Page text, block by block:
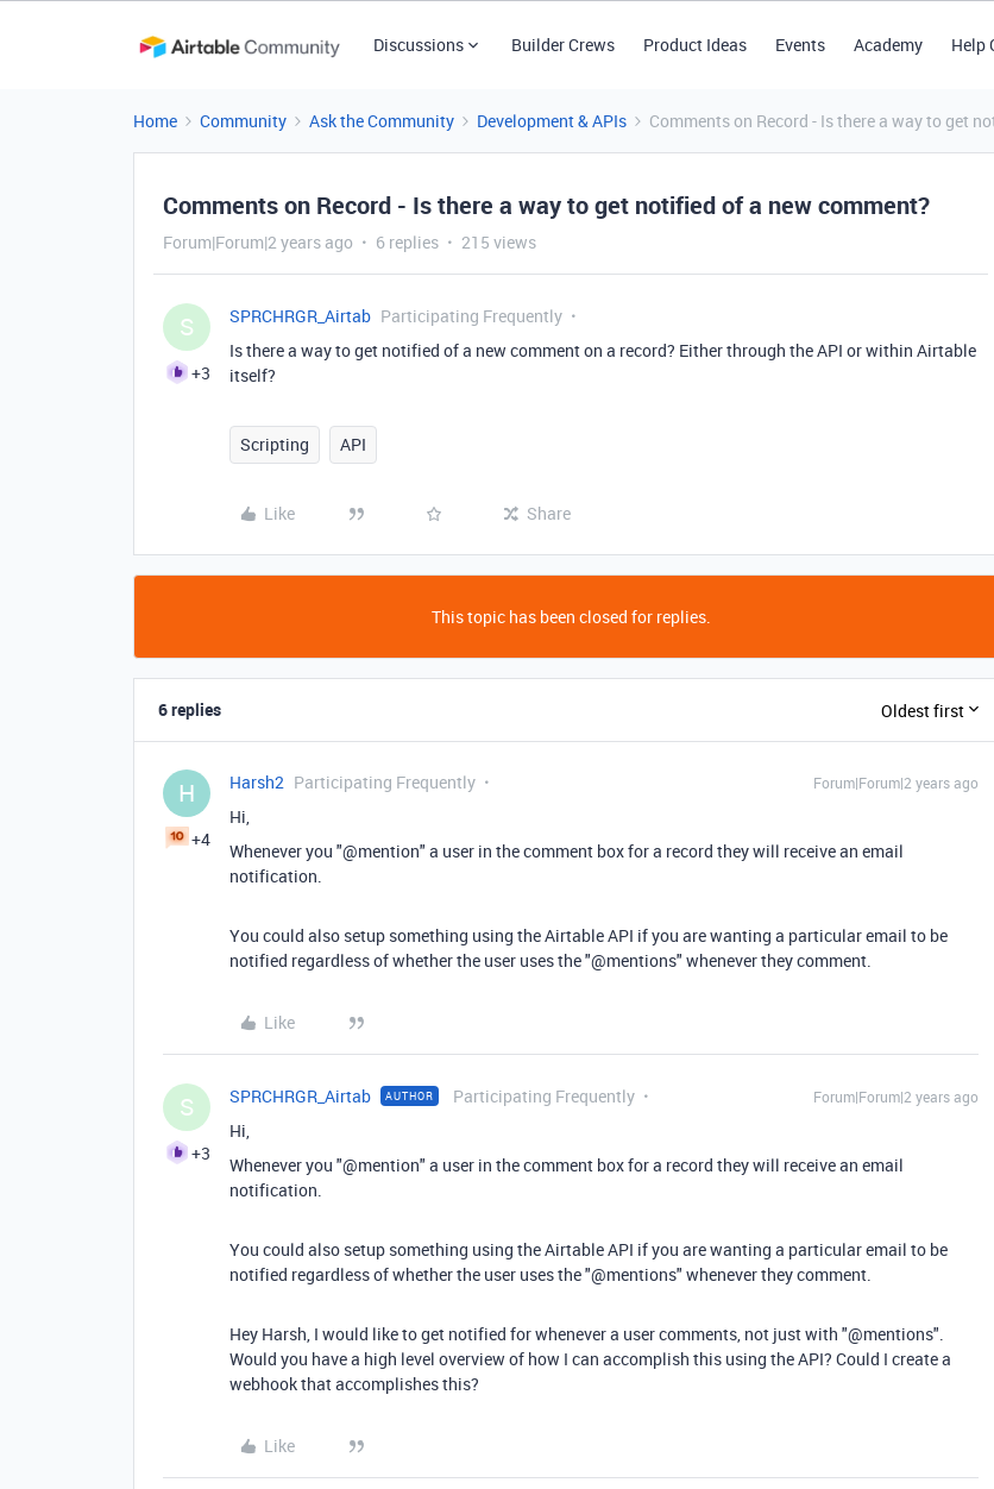
Discussions Builder Crews Product Ideas Events Academy Help
Home Community Ask the Community Development & APIs Comments on Record - Is there a way to get
Comments on Record - Is there a way to get notified of a new comment?
Forum|Forum|2 years ago 6 replies 215 views
S
+3
SPRCHRGR_Airtab Participating Frequently
Is there a way to get notified of a new comment on a record? Either through the API or within Airtable
itself?
Scripting API
Like Share
This topic has been closed for replies.
6 replies Oldest first
H
+4
Harsh2 Participating Frequently Forum|Forum|2 years ago
Hi,
Whenever you "@mention" a user in the comment box for a record they will receive an email
notification.
You could also setup something using the Airtable API if you are wanting a particular email to be
notified regardless of whether the user uses the "@mentions" whenever they comment.
Like
S
+3
SPRCHRGR_Airtab AUTHOR Participating Frequently Forum|Forum|2 years ago
Hi,
Whenever you "@mention" a user in the comment box for a record they will receive an email
notification.
You could also setup something using the Airtable API if you are wanting a particular email to be
notified regardless of whether the user uses the "@mentions" whenever they comment.
Hey Harsh, I would like to get notified for whenever a user comments, not just with "@mentions".
Would you have a high level overview of how I can accomplish this using the API? Could I create a
webhook that accomplishes this?
Like